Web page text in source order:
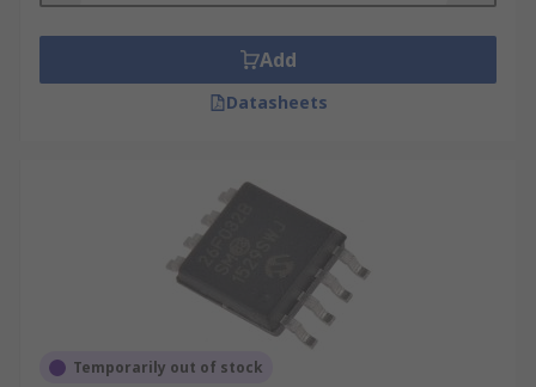
Add
Datasheets
Temporarily out of stock